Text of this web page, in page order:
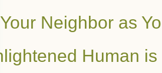
Neighbor as
Human